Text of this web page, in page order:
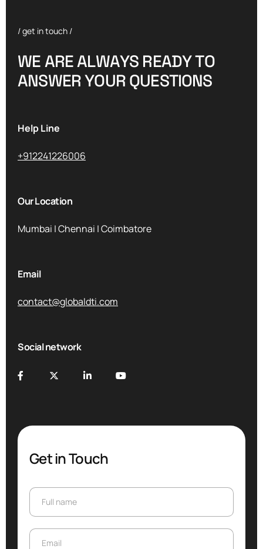
/ get in touch /
WEAREALWAYS READYTO
ANSWERYOURQUESTIONS
Help Line
+912241226006
Our Location
Mumbai | Chennai | Coimbatore
Email
contact@globaldti.com
Social network
Get in Touch
Full name
Email